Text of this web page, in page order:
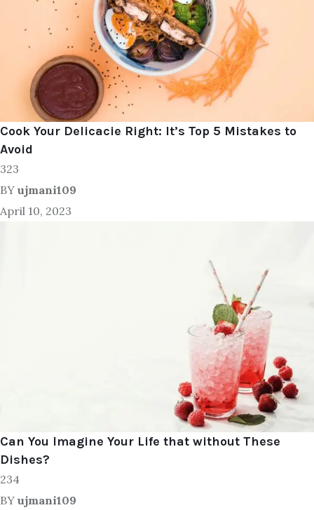
Cook Your Delicacie Right: It’s Top 5 Mistakes to
Avoid
323
BY ujmani109
April 10, 2023
Can You Imagine Your Life that without These
Dishes?
234
BY ujmani109